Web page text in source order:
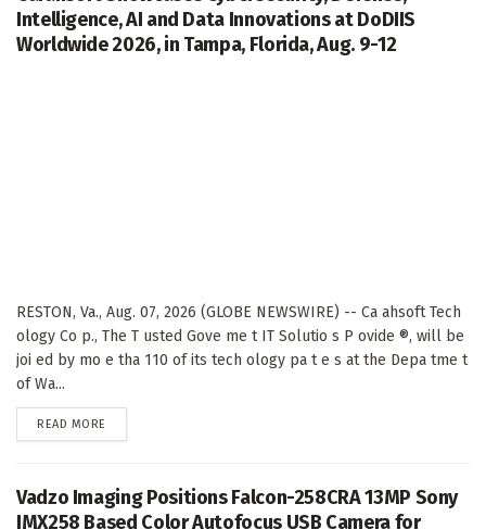
Intelligence, AI and Data Innovations at DoDIIS
Worldwide 2026, in Tampa, Florida, Aug. 9-12
RESTON, Va., Aug. 07, 2026 (GLOBE NEWSWIRE) -- Ca ahsoft Tech
ology Co p., The T usted Gove me t IT Solutio s P ovide ®, will be
joi ed by mo e tha 110 of its tech ology pa t e s at the Depa tme t
of Wa...
READ MORE
Vadzo Imaging Positions Falcon-258CRA 13MP Sony
IMX258 Based Color Autofocus USB Camera for